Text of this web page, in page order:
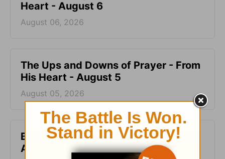
Heart - August 6
August 06, 2026
The Ups and Downs of Prayer - From
His Heart - August 5
August 05, 2026
Blessing the Lord - From His Heart -
August 4